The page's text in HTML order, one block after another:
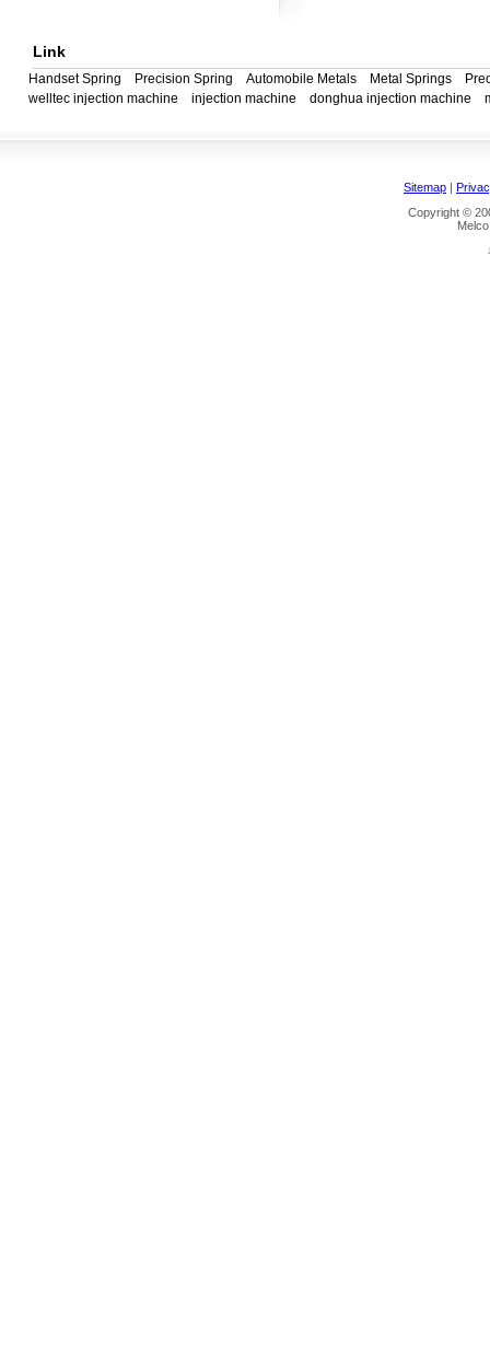
Link
Handset Spring Precision Spring Automobile Metals Metal Springs
welltec injection machine
injection machine donghua injection machine
Sitemap |
Copyright ©